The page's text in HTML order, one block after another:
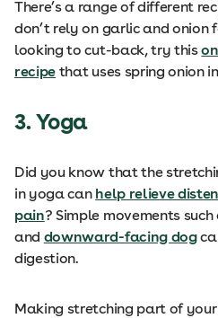
There’s a range of different
don’t rely on garlic and onion
looking to cut-back, try this
recipe that uses spring onion
3. Yoga
Did you know that the
in yoga can help relieve
pain? Simple movements
and downward-facing dog
digestion.
Making stretching part of